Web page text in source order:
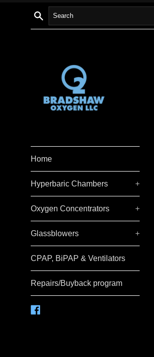
Search
Home
Hyperbaric Chambers +
Oxygen Concentrators +
Glassblowers +
CPAP, BiPAP & Ventilators
Repairs/Buyback program